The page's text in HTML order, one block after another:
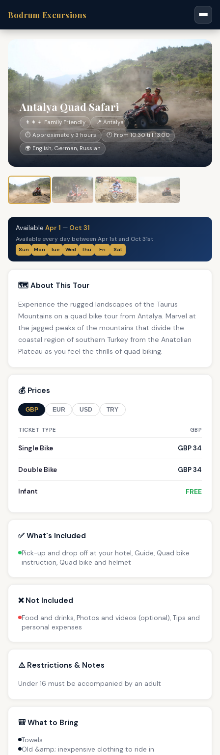
Bodrum Excursions
Antalya Quad Safari
👨‍👩‍👧 Family Friendly
📍 Antalya
⏱ Approximately 3 hours
🕐 From 10:30 till 13:00
🌍 English, German, Russian
Available Apr 1 — Oct 31
Available every day between Apr 1st and Oct 31st
Sun Mon Tue Wed Thu Fri Sat
🗺️ About This Tour
Experience the rugged landscapes of the Taurus
Mountains on a quad bike tour from Antalya. Marvel at
the jagged peaks of the mountains that divide the
coastal region of southern Turkey from the Anatolian
Plateau as you feel the thrills of quad biking.
💰 Prices
GBP EUR USD TRY
TICKET TYPE GBP
Single Bike GBP 34
Double Bike GBP 34
Infant FREE
✅ What's Included
Pick-up and drop off at your hotel, Guide, Quad bike
instruction, Quad bike and helmet
❌ Not Included
Food and drinks, Photos and videos (optional), Tips and
personal expenses
⚠️ Restrictions & Notes
Under 16 must be accompanied by an adult
🎒 What to Bring
Towels
Old &amp; inexpensive clothing to ride in